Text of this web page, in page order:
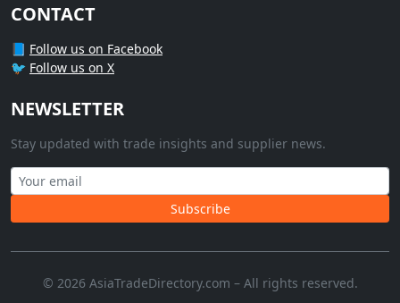
CONTACT
📘 Follow us on Facebook
🐦 Follow us on X
NEWSLETTER
Stay updated with trade insights and supplier news.
Subscribe
© 2026 AsiaTradeDirectory.com – All rights reserved.